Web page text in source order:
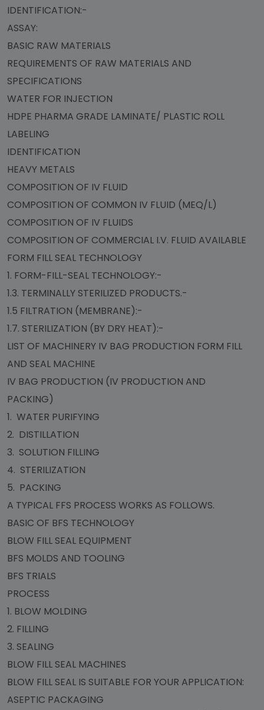
IDENTIFICATION:-
ASSAY:
BASIC RAW MATERIALS
REQUIREMENTS OF RAW MATERIALS AND
SPECIFICATIONS
WATER FOR INJECTION
HDPE PHARMA GRADE LAMINATE/ PLASTIC ROLL
LABELING
IDENTIFICATION
HEAVY METALS
COMPOSITION OF IV FLUID
COMPOSITION OF COMMON IV FLUID (MEQ/L)
COMPOSITION OF IV FLUIDS
COMPOSITION OF COMMERCIAL I.V. FLUID AVAILABLE
FORM FILL SEAL TECHNOLOGY
1. FORM-FILL-SEAL TECHNOLOGY:-
1.3. TERMINALLY STERILIZED PRODUCTS.-
1.5 FILTRATION (MEMBRANE):-
1.7. STERILIZATION (BY DRY HEAT):-
LIST OF MACHINERY IV BAG PRODUCTION FORM FILL
AND SEAL MACHINE
IV BAG PRODUCTION (IV PRODUCTION AND
PACKING)
1. WATER PURIFYING
2. DISTILLATION
3. SOLUTION FILLING
4. STERILIZATION
5. PACKING
A TYPICAL FFS PROCESS WORKS AS FOLLOWS.
BASIC OF BFS TECHNOLOGY
BLOW FILL SEAL EQUIPMENT
BFS MOLDS AND TOOLING
BFS TRIALS
PROCESS
1. BLOW MOLDING
2. FILLING
3. SEALING
BLOW FILL SEAL MACHINES
BLOW FILL SEAL IS SUITABLE FOR YOUR APPLICATION:
ASEPTIC PACKAGING